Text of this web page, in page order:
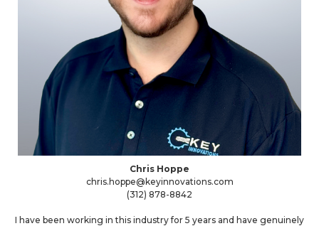
Chris Hoppe
chris.hoppe@keyinnovations.com
(312) 878-8842
I have been working in this industry for 5 years and have genuinely